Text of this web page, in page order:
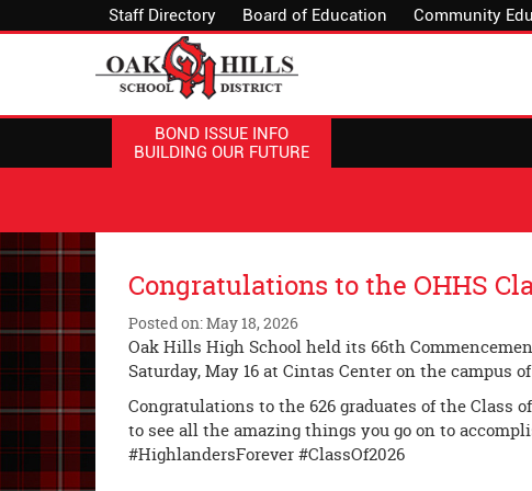
Staff Directory Board of Education Community
BOND ISSUE INFO
BUILDING OUR FUTURE
Congratulations to the OHHS
Posted on: May 18, 2026
Oak Hills High School held its 66th
Saturday, May 16 at Cintas Center on the campus
Congratulations to the 626 graduates of the Class
to see all the amazing things you go on to
#HighlandersForever #ClassOf2026